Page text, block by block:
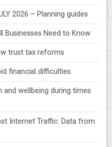
2026 – Planning guides
Businesses Need to Know
trust tax reforms
financial difficulties
and wellbeing during times
Internet Traffic: Data from